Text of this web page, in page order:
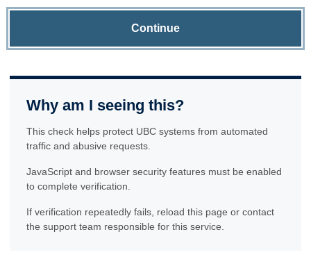
Continue
Why am I seeing this?
This check helps protect UBC systems from automated
traffic and abusive requests.
JavaScript and browser security features must be enabled
to complete verification.
If verification repeatedly fails, reload this page or contact
the support team responsible for this service.